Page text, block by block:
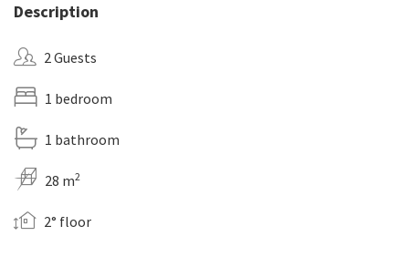
Description
2 Guests
1 bedroom
1 bathroom
28 m2
2° floor